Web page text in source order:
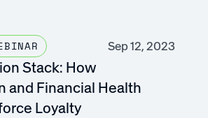
Sep 12, 2023
Stack: How
and Financial Health
Loyalty